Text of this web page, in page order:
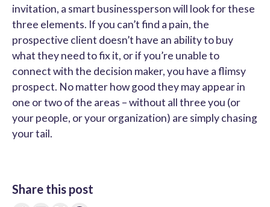
invitation, a smart businessperson will look for these
three elements. If you can’t find a pain, the
prospective client doesn’t have an ability to buy
what they need to fix it, or if you’re unable to
connect with the decision maker, you have a flimsy
prospect. No matter how good they may appear in
one or two of the areas – without all three you (or
your people, or your organization) are simply chasing
your tail.
Share this post